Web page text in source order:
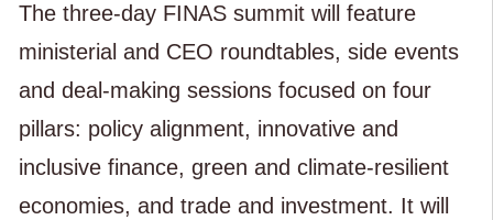
The three-day FINAS summit will feature
ministerial and CEO roundtables, side events
and deal-making sessions focused on four
pillars: policy alignment, innovative and
inclusive finance, green and climate-resilient
economies, and trade and investment. It will